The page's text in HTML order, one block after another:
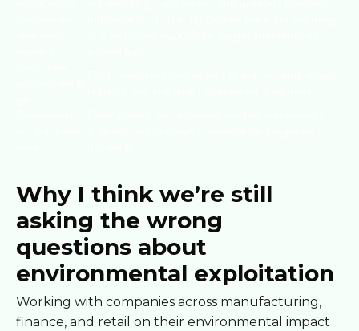
Why I think we’re still
asking the wrong
questions about
environmental exploitation
Working with companies across manufacturing,
finance, and retail on their environmental impact